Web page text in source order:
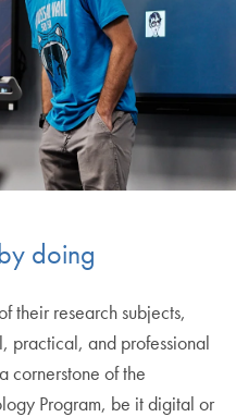
doing
their research subjects,
practical, and professional
cornerstone of the
Program, be it digital or